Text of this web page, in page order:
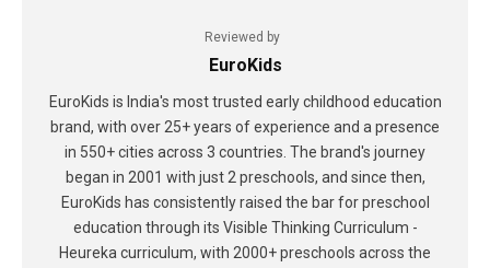
Reviewed by
EuroKids
EuroKids is India's most trusted early childhood education
brand, with over 25+ years of experience and a presence
in 550+ cities across 3 countries. The brand's journey
began in 2001 with just 2 preschools, and since then,
EuroKids has consistently raised the bar for preschool
education through its Visible Thinking Curriculum -
Heureka curriculum, with 2000+ preschools across the